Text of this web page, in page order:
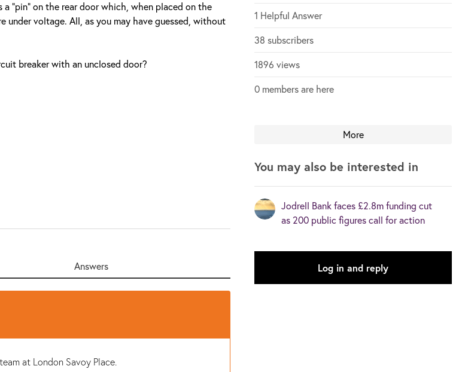
1 Helpful Answer
38 subscribers
1896 views
0 members are here
More
You may also be interested in
Jodrell Bank faces £2.8m funding cut
as 200 public figures call for action
Log in and reply
“pin” on the rear door which, when placed on the
under voltage. All, as you may have guessed, without
breaker with an unclosed door?
Answers
at London Savoy Place.